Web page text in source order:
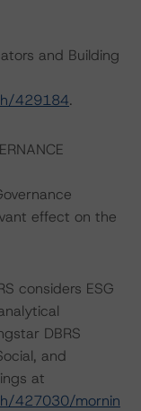
and Building
429184.
effect on the
considers ESG
DBRS
and
at
427030/mornin